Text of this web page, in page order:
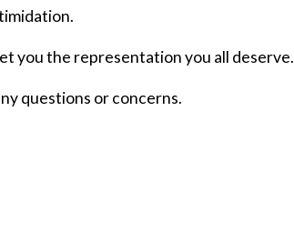
you the representation you all deserve.
questions or concerns.